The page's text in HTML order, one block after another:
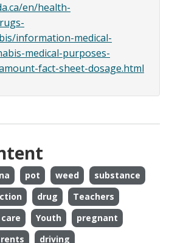
en/health-
information-medical-
medical-purposes-
fact-sheet-dosage.html
pot weed
substance
drug
Teachers
Youth
pregnant
driving